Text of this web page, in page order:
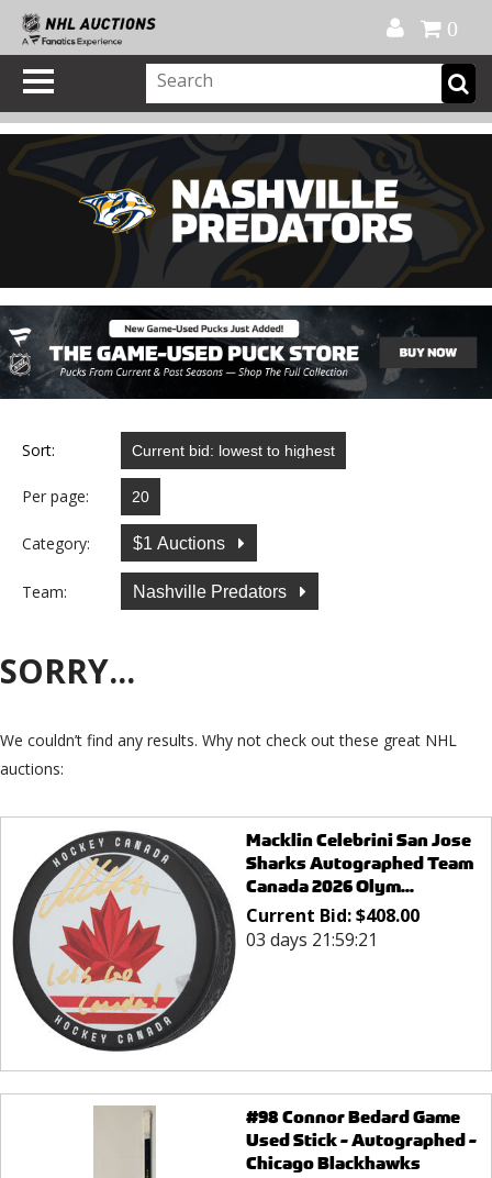
0
Sort:
Per page:
Category: $1 Auctions
Team: Nashville Predators
SORRY...
We couldn’t find any results. Why not check out these great NHL
auctions:
Macklin Celebrini San Jose
Sharks Autographed Team
Canada 2026 Olym...
Current Bid:$408.00
03 days 21:59:21
#98 Connor Bedard Game
Used Stick - Autographed -
Chicago Blackhawks